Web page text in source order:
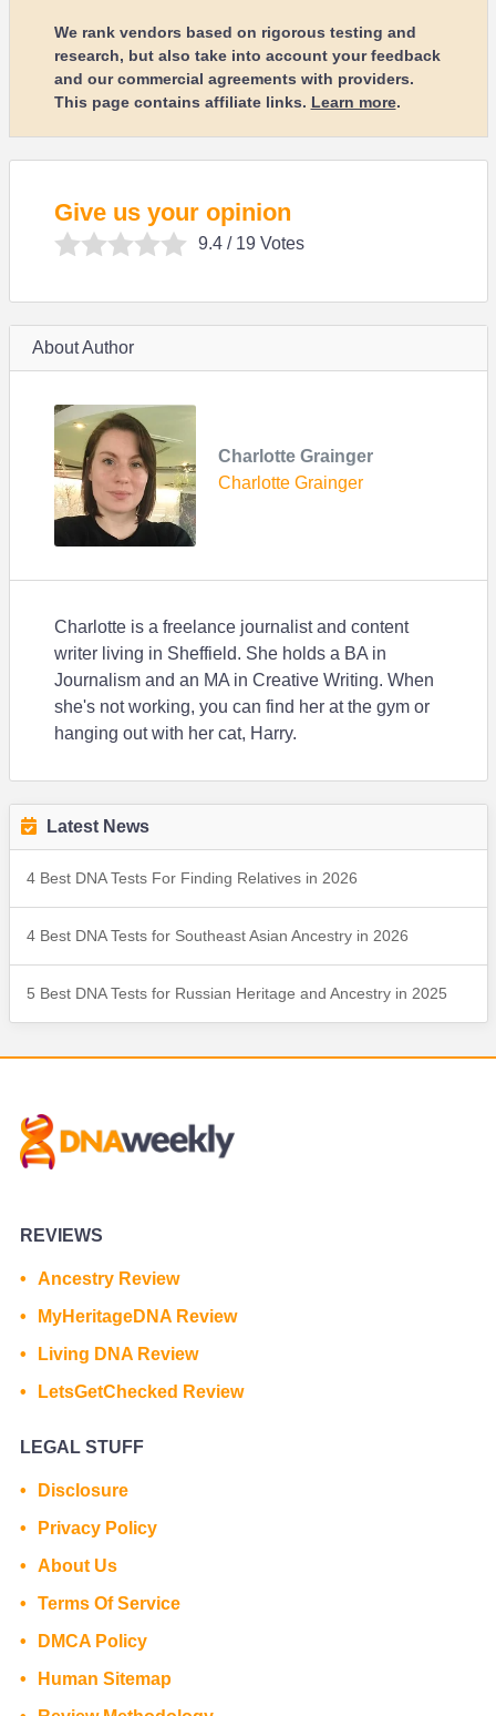
We rank vendors based on rigorous testing and
research, but also take into account your feedback
and our commercial agreements with providers.
This page contains affiliate links. Learn more.
Give us your opinion
9.4/ 19 Votes
About Author
Charlotte Grainger
Charlotte Grainger
Charlotte is a freelance journalist and content
writer living in Sheffield. She holds a BA in
Journalism and an MA in Creative Writing. When
she's not working, you can find her at the gym or
hanging out with her cat, Harry.
Latest News
4 Best DNA Tests For Finding Relatives in 2026
4 Best DNA Tests for Southeast Asian Ancestry in 2026
5 Best DNA Tests for Russian Heritage and Ancestry in 2025
REVIEWS
Ancestry Review
MyHeritageDNA Review
Living DNA Review
LetsGetChecked Review
LEGAL STUFF
Disclosure
Privacy Policy
About Us
Terms Of Service
DMCA Policy
Human Sitemap